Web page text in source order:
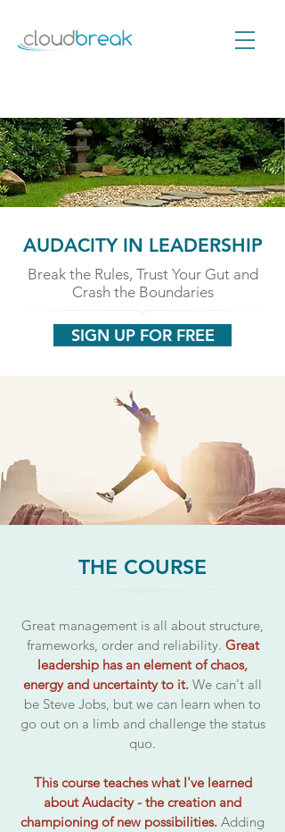
AUDACITY IN LEADERSHIP
Break the Rules, Trust Your Gut and
Crash the Boundaries
SIGN UP FOR FREE
THE COURSE
Great management is all about structure,
frameworks, order and reliability. Great
leadership has an element of chaos,
energy and uncertainty to it. We can't all
be Steve Jobs, but we can learn when to
go out on a limb and challenge the status
quo.
This course teaches what I've learned
about Audacity - the creation and
championing of new possibilities. Adding